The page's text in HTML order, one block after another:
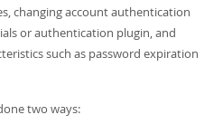
changing account authentication
or authentication plugin, and
such as password expiration
two ways: